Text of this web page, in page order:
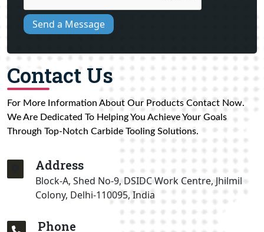
Send a Message
Contact Us
For More Information About Our Products Contact Now.
We Are Dedicated To Helping You Achieve Your Goals
Through Top-Notch Carbide Tooling Solutions.
Address
Block-A, Shed No-9, DSIDC Work Centre, Jhilmil
Colony, Delhi-110095, India
Phone